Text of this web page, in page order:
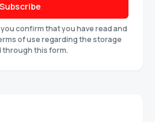
Subscribe
confirm that you have read and
of use regarding the storage
through this form.